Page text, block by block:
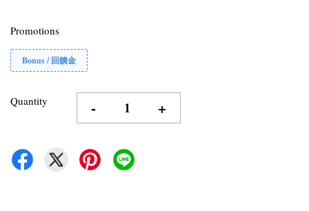
Promotions
Bonus / 回饋金
Quantity - +